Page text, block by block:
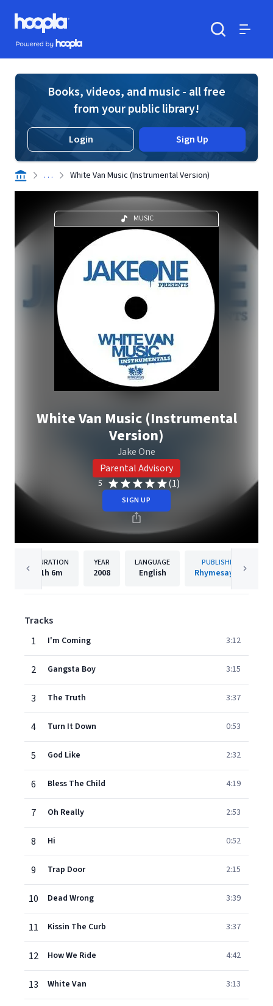
Skip to main content
Hoopla logo
Powered by Hoopla
Books, videos, and music - all free
from your public library!
Login Sign Up
. . . White Van Music (Instrumental Version)
MUSIC
White Van Music (Instrumental
Version)
Jake One
Parental Advisory
5 (1)
SIGN UP
DURATION
1h 6m
YEAR
2008
LANGUAGE
English
PUBLISHER
Rhymesayers
Tracks
1
I'm Coming 3:12
2 Gangsta Boy 3:15
3 The Truth 3:37
4 Turn It Down 0:53
5 God Like 2:32
6 Bless The Child 4:19
7 Oh Really 2:53
8 Hi 0:52
9 Trap Door 2:15
10 Dead Wrong 3:39
11 Kissin The Curb 3:37
12 How We Ride 4:42
13 White Van 3:13